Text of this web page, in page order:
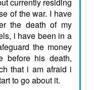
currently residing
of the war. I have
the death of my
i have been in a
the money
before his death,
that i am afraid i
to go about it.